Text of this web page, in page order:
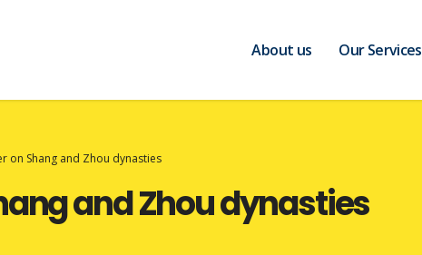
About us Our Services
on Shang and Zhou dynasties
and Zhou dynasties